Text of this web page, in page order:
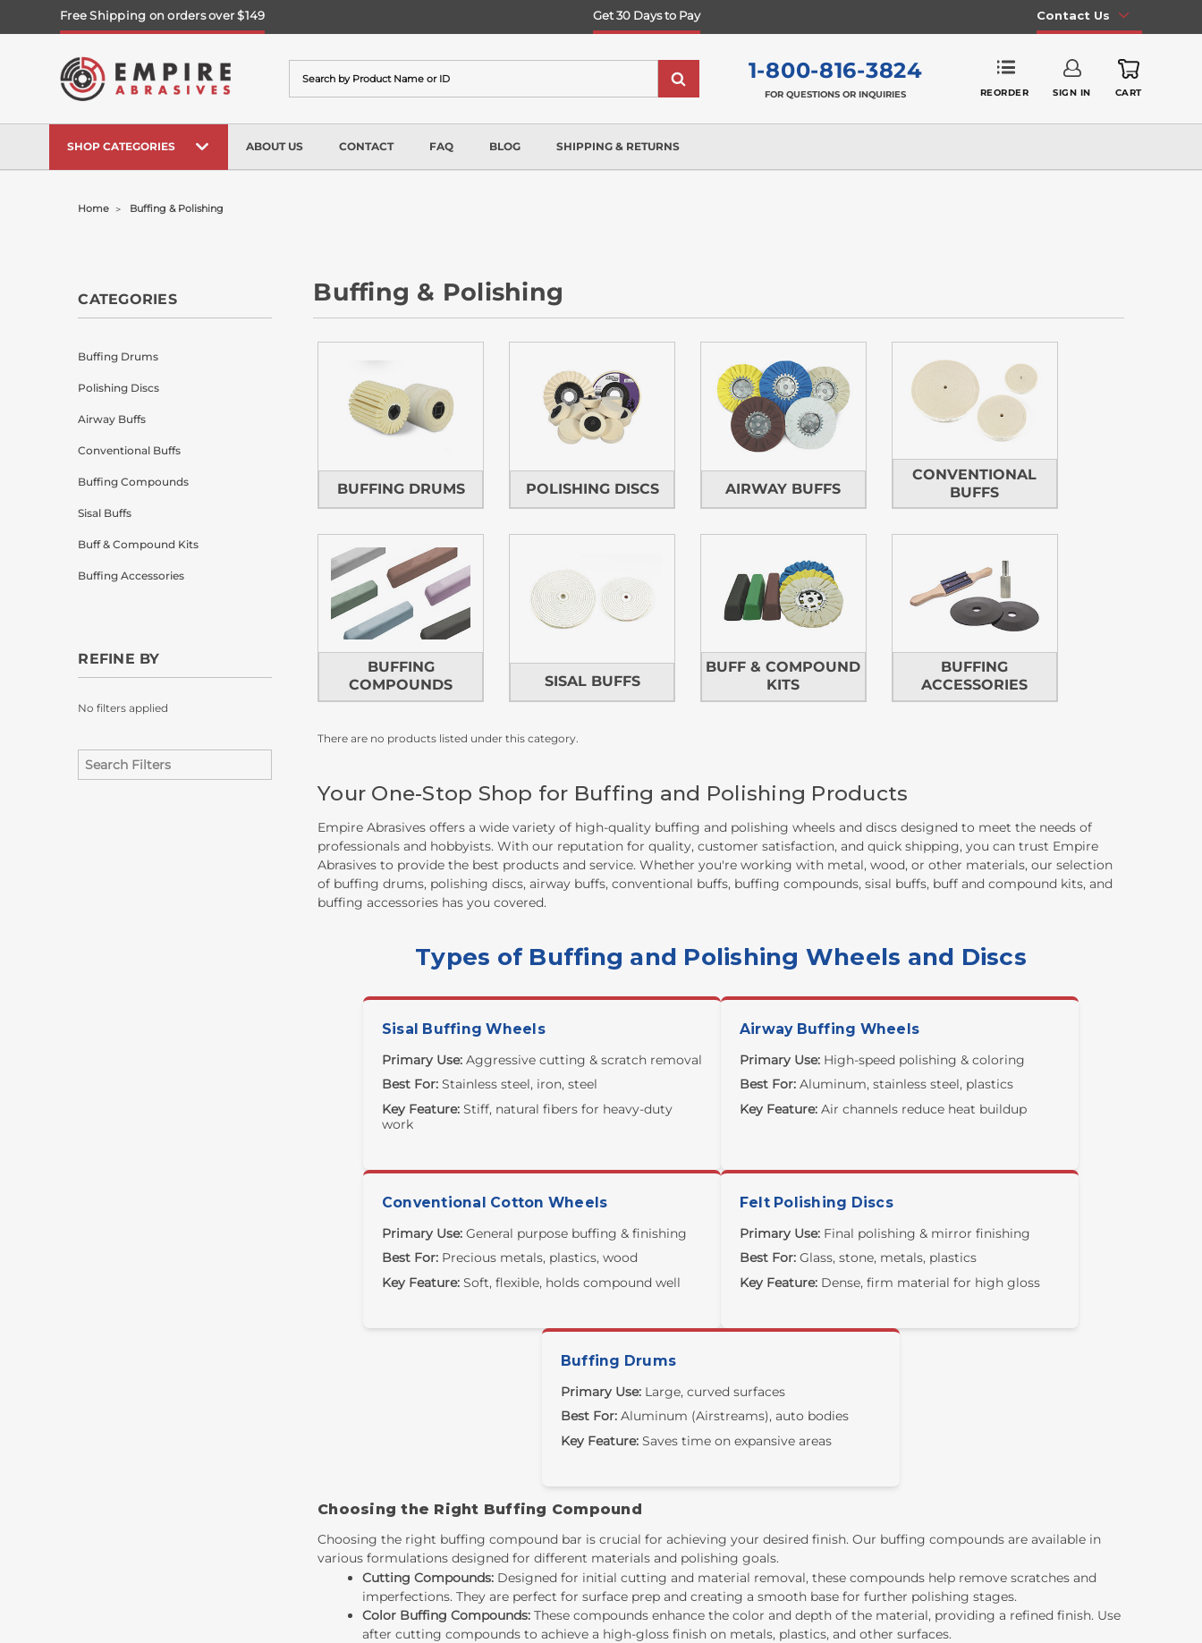
Free Shipping on orders over $149 Get 30 Days to Pay Contact Us
1-800-816-3824
FOR QUESTIONS OR INQUIRIES REORDER SIGN IN CART
SHOP CATEGORIES ABOUT US CONTACT FAQ BLOG SHIPPING & RETURNS
Home Buffing & Polishing
Buffing & Polishing
CATEGORIES
Buffing Drums
Polishing Discs
Airway Buffs
Conventional Buffs
Buffing Compounds
Sisal Buffs
Buff & Compound Kits
Buffing Accessories
REFINE BY
No filters applied
BUFFING DRUMS POLISHING DISCS AIRWAY BUFFS
CONVENTIONAL
BUFFS
BUFFING
COMPOUNDS
SISAL BUFFS
BUFF & COMPOUND
KITS
BUFFING
ACCESSORIES
There are no products listed under this category.
Your One-Stop Shop for Buffing and Polishing Products
Empire Abrasives offers a wide variety of high-quality buffing and polishing wheels and discs designed to meet the needs of
professionals and hobbyists. With our reputation for quality, customer satisfaction, and quick shipping, you can trust Empire
Abrasives to provide the best products and service. Whether you're working with metal, wood, or other materials, our selection
of buffing drums, polishing discs, airway buffs, conventional buffs, buffing compounds, sisal buffs, buff and compound kits, and
buffing accessories has you covered.
Types of Buffing and Polishing Wheels and Discs
Sisal Buffing Wheels
Primary Use:Aggressive cutting & scratch removal
Best For:Stainless steel, iron, steel
Key Feature:Stiff, natural fibers for heavy-duty
work
Airway Buffing Wheels
Primary Use:High-speed polishing & coloring
Best For:Aluminum, stainless steel, plastics
Key Feature:Air channels reduce heat buildup
Conventional Cotton Wheels
Primary Use:General purpose buffing & finishing
Best For:Precious metals, plastics, wood
Key Feature:Soft, flexible, holds compound well
Felt Polishing Discs
Primary Use:Final polishing & mirror finishing
Best For:Glass, stone, metals, plastics
Key Feature:Dense, firm material for high gloss
Buffing Drums
Primary Use:Large, curved surfaces
Best For:Aluminum (Airstreams), auto bodies
Key Feature:Saves time on expansive areas
Choosing the Right Buffing Compound
Choosing the right buffing compound bar is crucial for achieving your desired finish. Our buffing compounds are available in
various formulations designed for different materials and polishing goals.
Cutting Compounds: Designed for initial cutting and material removal, these compounds help remove scratches and
imperfections. They are perfect for surface prep and creating a smooth base for further polishing stages.
Color Buffing Compounds: These compounds enhance the color and depth of the material, providing a refined finish. Use
after cutting compounds to achieve a high-gloss finish on metals, plastics, and other surfaces.